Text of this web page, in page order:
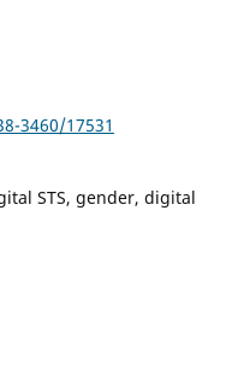
3460/17531
STS, gender, digital